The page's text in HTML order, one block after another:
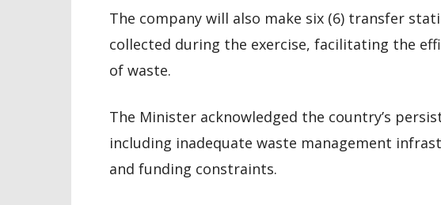
The company will also make six (6) transfer
collected during the exercise, facilitating the
of waste.
The Minister acknowledged the country’s
including inadequate waste management
and funding constraints.